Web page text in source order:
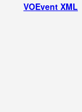
VOEvent XML